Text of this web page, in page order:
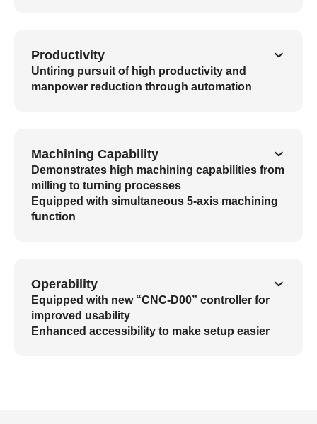
Productivity
Untiring pursuit of high productivity and
manpower reduction through automation
Machining Capability
Demonstrates high machining capabilities from
milling to turning processes
Equipped with simultaneous 5-axis machining
function
Operability
Equipped with new “CNC-D00” controller for
improved usability
Enhanced accessibility to make setup easier